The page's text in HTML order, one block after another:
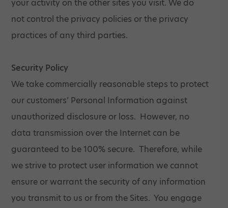
your activity on the other sites you visit. We do
not control the privacy policies or the privacy
practices of any third parties.
Security Policy
We take commercially reasonable steps to protect
our customers’ Personal Information against
unauthorized disclosure or loss. However, no
data transmission over the Internet can be
guaranteed to be 100% secure. Therefore, while
we strive to protect user information we cannot
ensure or warrant the security of any information
you transmit to us or from the Sites. You engage